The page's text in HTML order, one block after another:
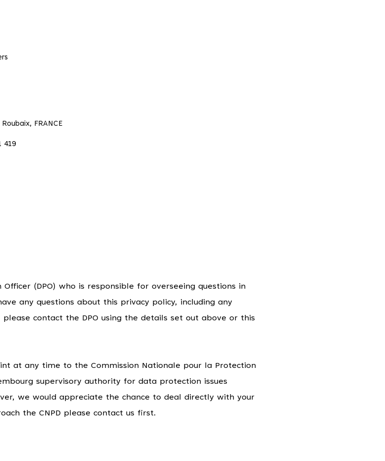
FRANCE
419
(DPO) who is responsible for overseeing questions in
any questions about this privacy policy, including any
contact the DPO using the details set out above or this
at any time to the Commission Nationale pour la Protection
supervisory authority for data protection issues
we would appreciate the chance to deal directly with your
the CNPD please contact us first.